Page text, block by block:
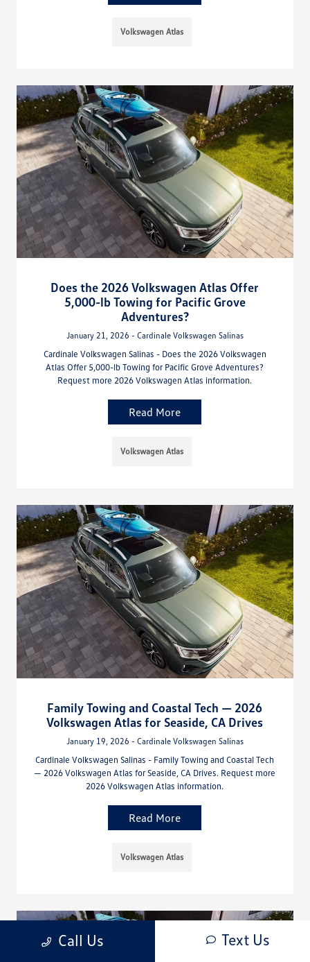
Volkswagen Atlas
Does the 2026 Volkswagen Atlas Offer
5,000-lb Towing for Pacific Grove
Adventures?
January 21, 2026 - Cardinale Volkswagen Salinas
Cardinale Volkswagen Salinas - Does the 2026 Volkswagen
Atlas Offer 5,000-lb Towing for Pacific Grove Adventures?
Request more 2026 Volkswagen Atlas information.
Read More
Volkswagen Atlas
Family Towing and Coastal Tech — 2026
Volkswagen Atlas for Seaside, CA Drives
January 19, 2026 - Cardinale Volkswagen Salinas
Cardinale Volkswagen Salinas - Family Towing and Coastal Tech
— 2026 Volkswagen Atlas for Seaside, CA Drives. Request more
2026 Volkswagen Atlas information.
Read More
Volkswagen Atlas
Call Us Text Us